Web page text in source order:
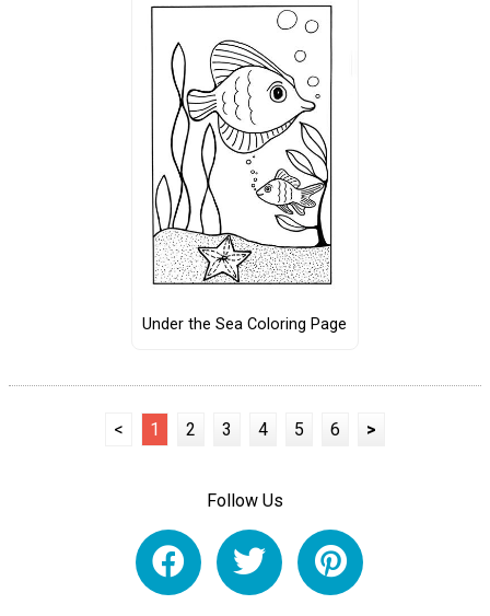
Under the Sea Coloring Page
< 1 2 3 4 5 6 >
Follow Us